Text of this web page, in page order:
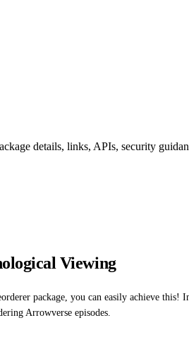
details, links, APIs, security
Viewing
package, you can easily achieve
Arrowverse episodes.